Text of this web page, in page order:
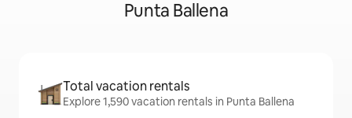
Punta Ballena
Total vacation rentals
Explore 1,590 vacation rentals in Punta Ballena